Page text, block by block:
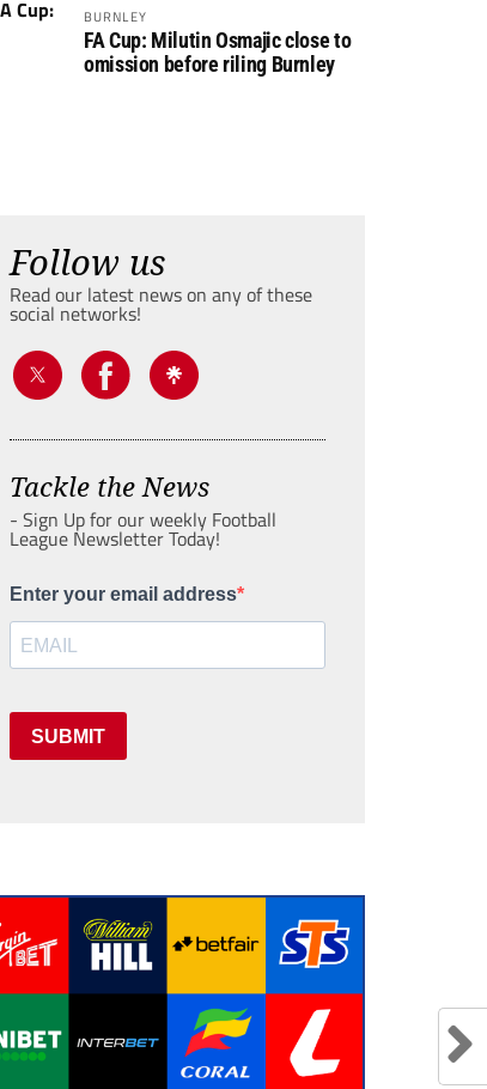
BURNLEY
FA Cup: Milutin Osmajic close to
omission before riling Burnley
Follow us
Read our latest news on any of these
social networks!
Tackle the News
- Sign Up for our weekly Football
League Newsletter Today!
Enter your email address
SUBMIT